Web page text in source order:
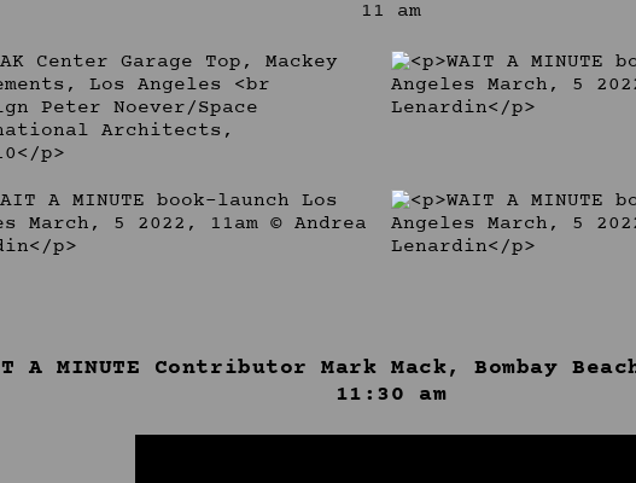
11 am
A MINUTE Contributor Mark Mack, Bombay
11:30 am